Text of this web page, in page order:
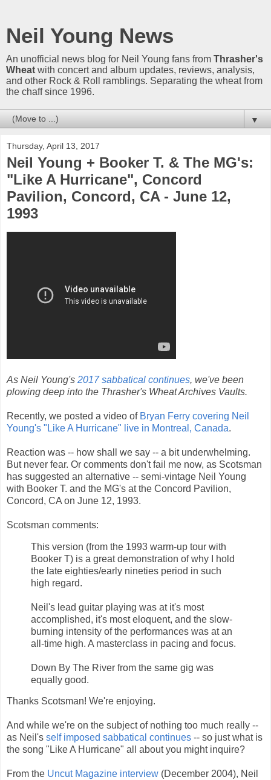
Neil Young News
An unofficial news blog for Neil Young fans from Thrasher's
Wheat with concert and album updates, reviews, analysis,
and other Rock & Roll ramblings. Separating the wheat from
the chaff since 1996.
▼
Thursday, April 13, 2017
Neil Young + Booker T. & The MG's:
"Like A Hurricane", Concord
Pavilion, Concord, CA - June 12,
1993
As Neil Young's 2017 sabbatical continues, we've been
plowing deep into the Thrasher's Wheat Archives Vaults.
Recently, we posted a video of Bryan Ferry covering Neil
Young's "Like A Hurricane" live in Montreal, Canada.
Reaction was -- how shall we say -- a bit underwhelming.
But never fear. Or comments don't fail me now, as Scotsman
has suggested an alternative -- semi-vintage Neil Young
with Booker T. and the MG's at the Concord Pavilion,
Concord, CA on June 12, 1993.
Scotsman comments:
This version (from the 1993 warm-up tour with
Booker T) is a great demonstration of why I hold
the late eighties/early nineties period in such
high regard.
Neil's lead guitar playing was at it's most
accomplished, it's most eloquent, and the slow-
burning intensity of the performances was at an
all-time high. A masterclass in pacing and focus.
Down By The River from the same gig was
equally good.
Thanks Scotsman! We're enjoying.
And while we're on the subject of nothing too much really --
as Neil's self imposed sabbatical continues -- so just what is
the song "Like A Hurricane" all about you might inquire?
From the Uncut Magazine interview (December 2004), Neil